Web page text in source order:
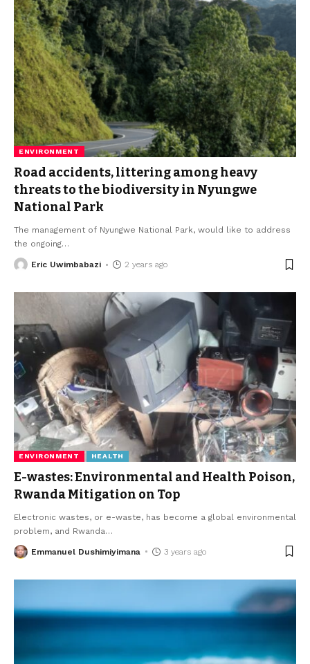
ENVIRONMENT
Road accidents, littering among heavy
threats to the biodiversity in Nyungwe
National Park
The management of Nyungwe National Park, would like to address
the ongoing…
Eric Uwimbabazi 2 years ago
ENVIRONMENT HEALTH
E-wastes: Environmental and Health Poison,
Rwanda Mitigation on Top
Electronic wastes, or e-waste, has become a global environmental
problem, and Rwanda…
Emmanuel Dushimiyimana 3 years ago